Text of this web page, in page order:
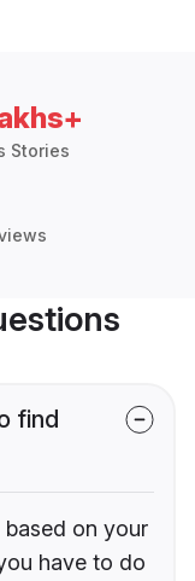
Stories
find
on your
have to do